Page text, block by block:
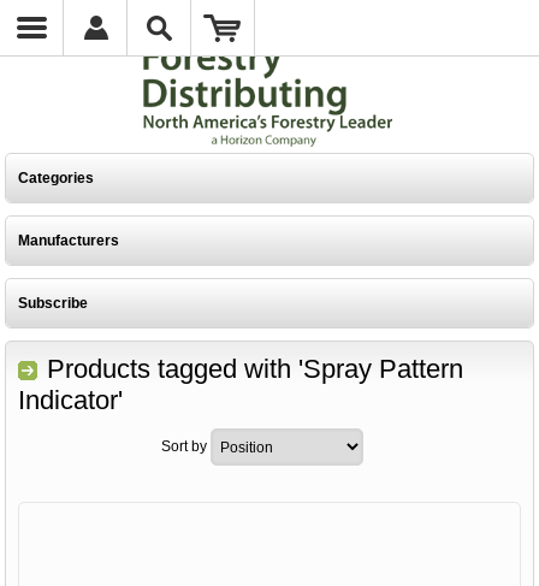
Categories
Manufacturers
Subscribe
Products tagged with 'Spray Pattern
Indicator'
Sort by